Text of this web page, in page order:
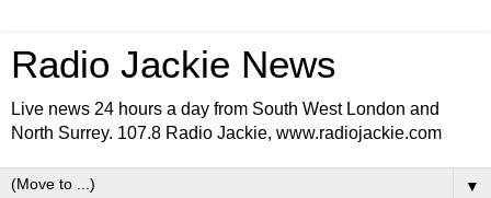
Radio Jackie News
Live news 24 hours a day from South West London and
North Surrey. 107.8 Radio Jackie, www.radiojackie.com
▼